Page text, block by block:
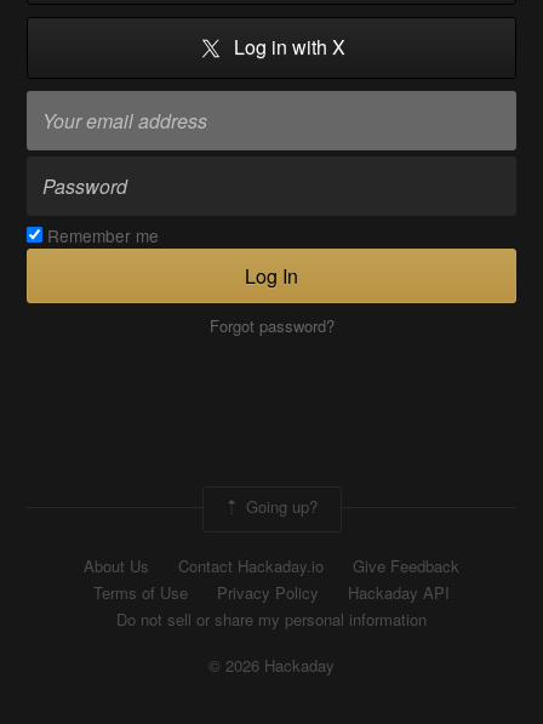
Log in with X
Remember me
Log In
Forgot password?
Going up?
About Us Contact Hackaday.io
Give Feedback
Terms of Use
Privacy Policy
Hackaday API
Do not sell or share my personal information
© 2026 Hackaday